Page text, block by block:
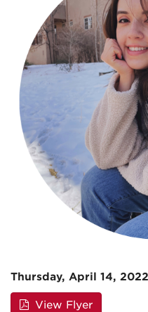
Thursday, April 14,
View Flyer